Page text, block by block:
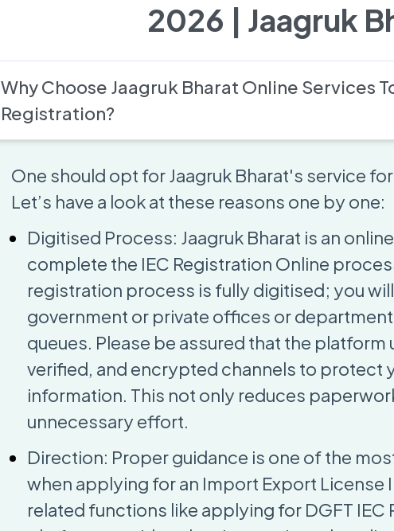
2026 | Jaagruk
Why Choose Jaagruk Bharat Online Services
Registration?
One should opt for Jaagruk Bharat's service
Let’s have a look at these reasons one by one:
Digitised Process: Jaagruk Bharat is an
complete the IEC Registration Online
registration process is fully digitised; you
government or private offices or
queues. Please be assured that the platform
verified, and encrypted channels to protect
information. This not only reduces
unnecessary effort.
Direction: Proper guidance is one of the
when applying for an Import Export License
related functions like applying for DGFT IEC